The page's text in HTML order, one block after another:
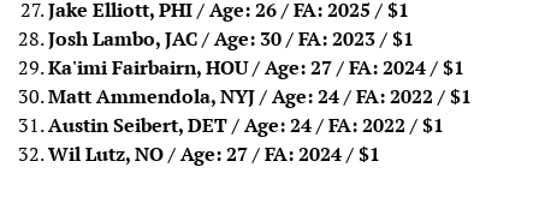
Jake Elliott, PHI / Age: 26 / FA: 2025 / $1
Josh Lambo, JAC / Age: 30 / FA: 2023/ $1
Ka'imi Fairbairn, HOU / Age: 27 / FA: 2024/ $1
Matt Ammendola, NYJ / Age: 24 / FA: 2022 / $1
Austin Seibert, DET / Age: 24 / FA: 2022 / $1
Wil Lutz, NO / Age: 27 / FA: 2024/ $1